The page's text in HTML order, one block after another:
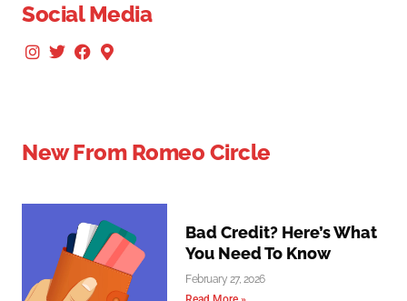
Social Media
New From Romeo Circle
Bad Credit? Here’s What
You Need To Know
February 27, 2026